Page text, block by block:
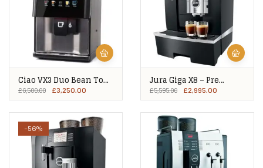
Ciao VX3 Duo Bean To
Cup – Ex Showroom
£6,500.00 £3,250.00
Jura Giga X8 – Pre
Owned
£5,595.00 £2,995.00
-56%